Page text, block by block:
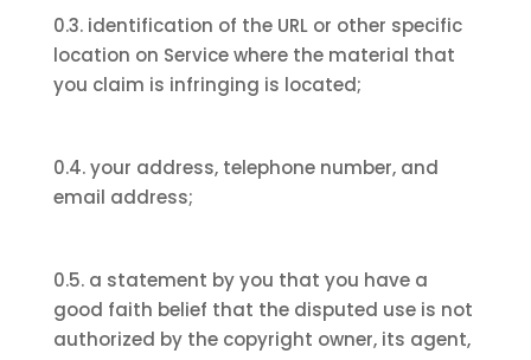
0.3. identification of the URL or other specific
location on Service where the material that
you claim is infringing is located;
0.4. your address, telephone number, and
email address;
0.5. a statement by you that you have a
good faith belief that the disputed use is not
authorized by the copyright owner, its agent,